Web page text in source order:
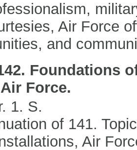
Air Force
and
Foundations
Force.
1. S.
of 141.
Air